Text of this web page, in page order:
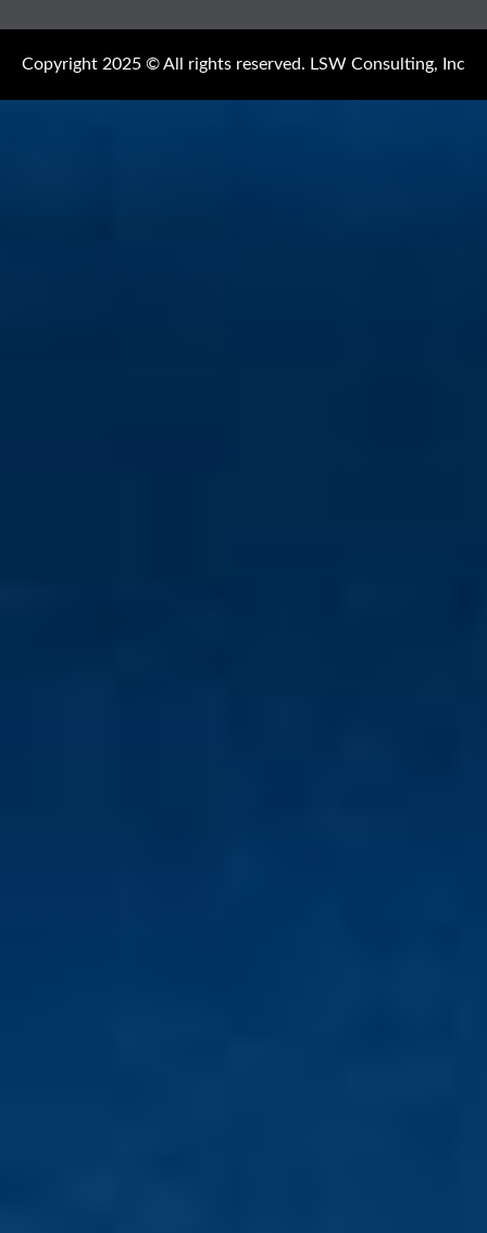
Copyright 2025 © All rights reserved. LSW Consulting, Inc